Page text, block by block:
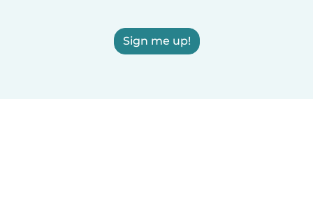
Sign me up!